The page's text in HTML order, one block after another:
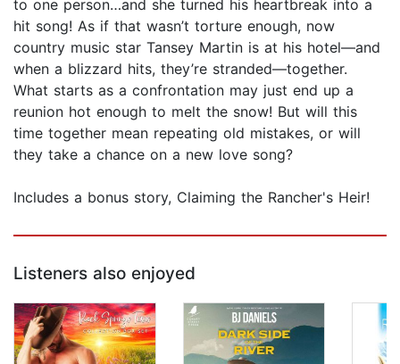
to one person…and she turned his heartbreak into a
hit song! As if that wasn’t torture enough, now
country music star Tansey Martin is at his hotel—and
when a blizzard hits, they’re stranded—together.
What starts as a confrontation may just end up a
reunion hot enough to melt the snow! But will this
time together mean repeating old mistakes, or will
they take a chance on a new love song?
Includes a bonus story, Claiming the Rancher's Heir!
Listeners also enjoyed